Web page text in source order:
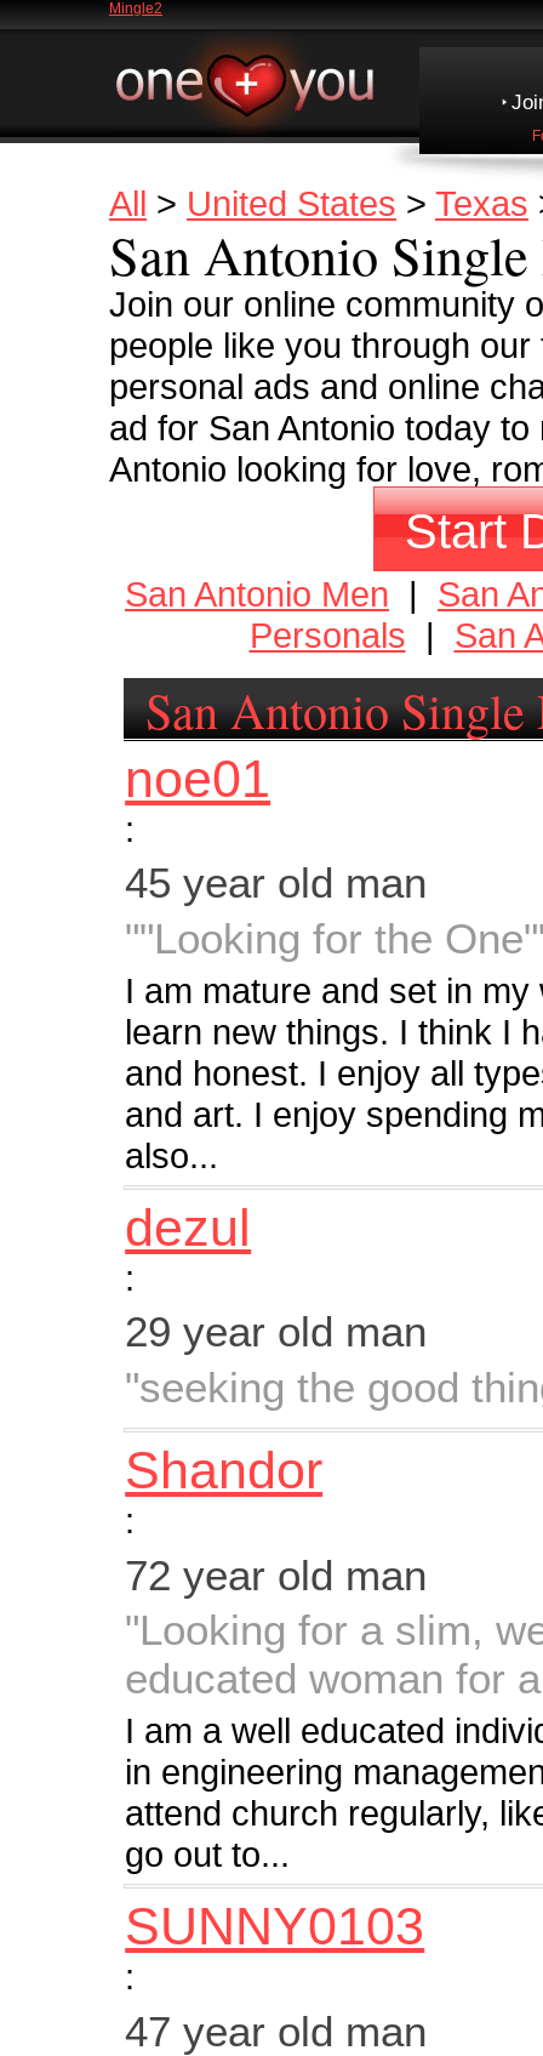
Mingle2
All > United States > Texas
San Antonio Single
Join our online community
people like you through
personal ads and online
ad for San Antonio today
Antonio looking for love,
Start
San Antonio Men | San
Personals | San
San Antonio Single
noe01
:
45 year old man
""Looking for the
I am mature and set in
learn new things. I think I
and honest. I enjoy all
and art. I enjoy spending
also...
dezul
:
29 year old man
"seeking the good
Shandor
:
72 year old man
"Looking for a slim,
educated woman for
I am a well educated
in engineering
attend church regularly,
go out to...
SUNNY0103
:
47 year old man